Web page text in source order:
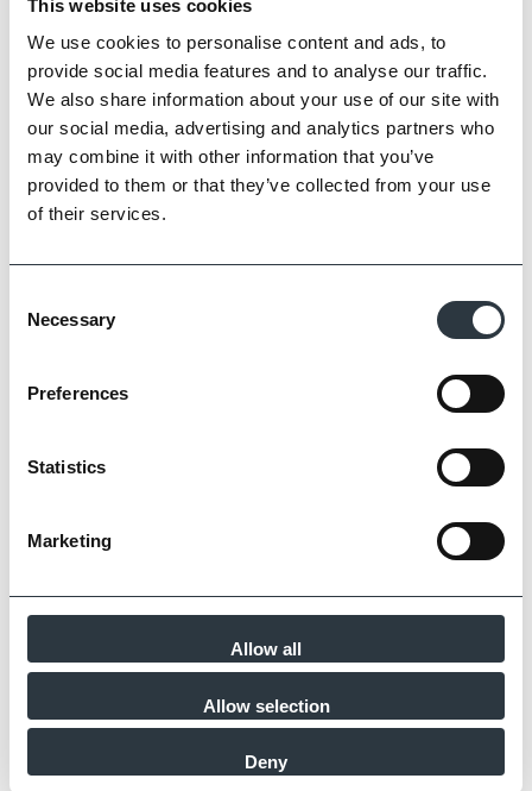
This website uses cookies
We use cookies to personalise content and ads, to
provide social media features and to analyse our traffic.
We also share information about your use of our site with
our social media, advertising and analytics partners who
may combine it with other information that you’ve
provided to them or that they’ve collected from your use
of their services.
Selection
Necessary
Preferences
Statistics
Marketing
Allow all
Allow selection
Deny
Petworth Classic Pavers